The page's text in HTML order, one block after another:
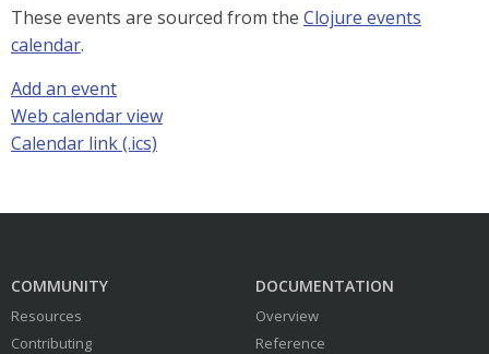
These events are sourced from the Clojure events
calendar.
Add an event
Web calendar view
Calendar link (.ics)
COMMUNITY
Resources
Contributing
DOCUMENTATION
Overview
Reference